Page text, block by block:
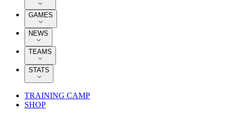
GAMES
NEWS
TEAMS
STATS
TRAINING CAMP
SHOP